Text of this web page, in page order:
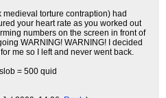
torture contraption) had
your heart rate as you worked out
numbers on the screen in front of
WARNING! WARNING! I decided
me so I left and never went back.
= 500 quid